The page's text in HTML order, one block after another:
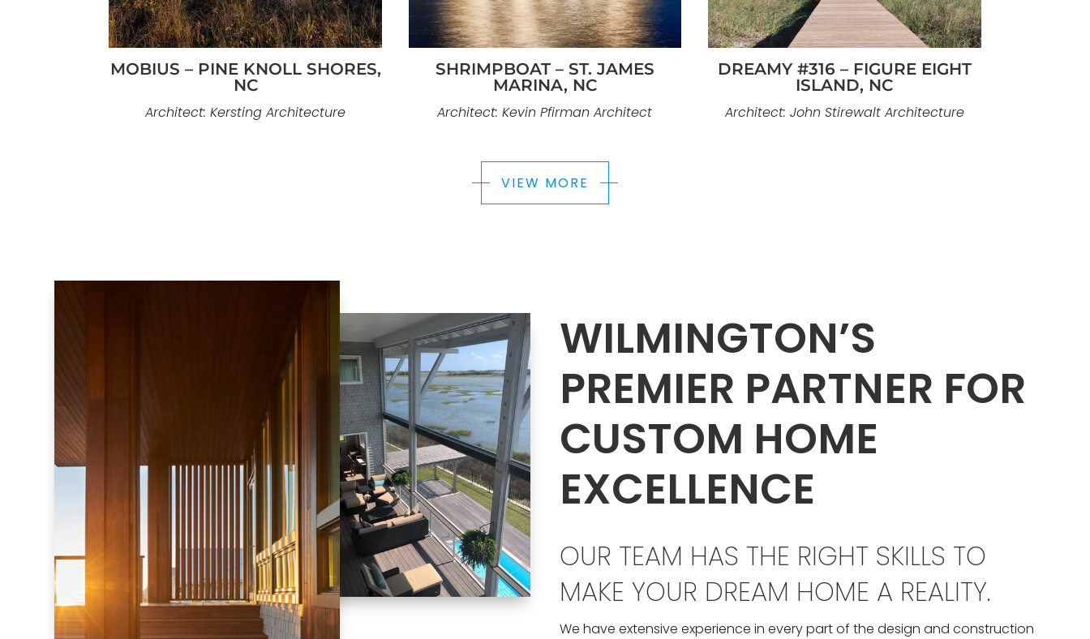
MOBIUS – PINE KNOLL SHORES,
NC
Architect: Kersting Architecture
SHRIMPBOAT – ST. JAMES
MARINA, NC
Architect: Kevin Pfirman Architect
DREAMY #316 – FIGURE EIGHT
ISLAND, NC
Architect: John Stirewalt Architecture
VIEW MORE
WILMINGTON’S
PREMIER PARTNER FOR
CUSTOM HOME
EXCELLENCE
OUR TEAM HAS THE RIGHT SKILLS TO
MAKE YOUR DREAM HOME A REALITY.
We have extensive experience in every part of the design and construction